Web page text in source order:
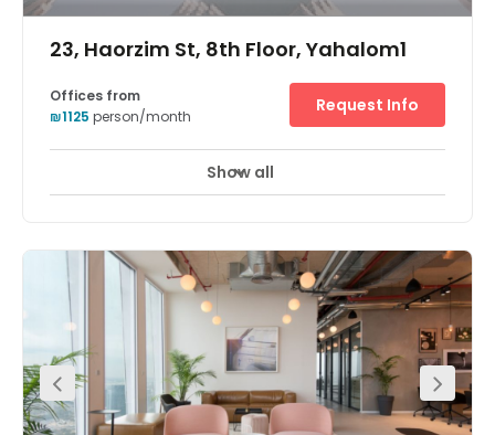
23, Haorzim St, 8th Floor, Yahalom1
Offices from
₪1125 person/month
Request Info
Show all